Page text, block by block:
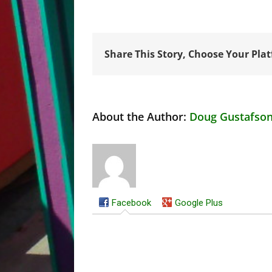
Share This Story, Choose Your
About the Author: Doug Gustafson
Facebook Google Plus